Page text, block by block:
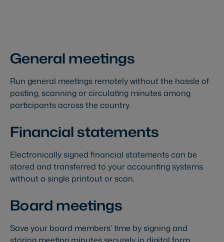
General meetings
Run general meetings remotely without the hassle of
posting, scanning or circulating minutes among
participants across the country.
Financial statements
Electronically signed financial statements can be
stored and transferred to your accounting systems
without a single printout or scan.
Board meetings
Save your board members’ time by signing and